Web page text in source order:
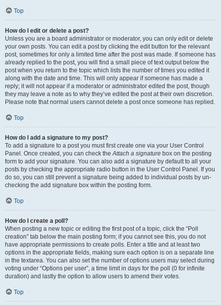
Top
How do I edit or delete a post?
Unless you are a board administrator or moderator, you can only edit or delete
your own posts. You can edit a post by clicking the edit button for the relevant
post, sometimes for only a limited time after the post was made. If someone has
already replied to the post, you will find a small piece of text output below the
post when you return to the topic which lists the number of times you edited it
along with the date and time. This will only appear if someone has made a
reply; it will not appear if a moderator or administrator edited the post, though
they may leave a note as to why they’ve edited the post at their own discretion.
Please note that normal users cannot delete a post once someone has replied.
Top
How do I add a signature to my post?
To add a signature to a post you must first create one via your User Control
Panel. Once created, you can check theAttach a signature box on the posting
form to add your signature. You can also add a signature by default to all your
posts by checking the appropriate radio button in the User Control Panel. If you
do so, you can still prevent a signature being added to individual posts by un-
checking the add signature box within the posting form.
Top
How do I create a poll?
When posting a new topic or editing the first post of a topic, click the “Poll
creation” tab below the main posting form; if you cannot see this, you do not
have appropriate permissions to create polls. Enter a title and at least two
options in the appropriate fields, making sure each option is on a separate line
in the textarea. You can also set the number of options users may select during
voting under “Options per user”, a time limit in days for the poll (0 for infinite
duration) and lastly the option to allow users to amend their votes.
Top